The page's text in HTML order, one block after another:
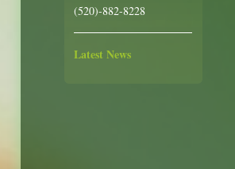
(520)-882-8228
Latest News